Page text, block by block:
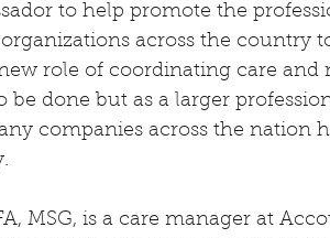
to help promote the
across the country
role of coordinating care and
be done but as a larger
companies across the nation
MSG, is a care manager at